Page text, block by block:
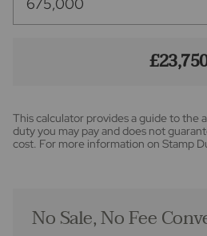
This calculator provides a guide to the
duty you may pay and does not
cost. For more information on Stamp
No Sale, No Fee